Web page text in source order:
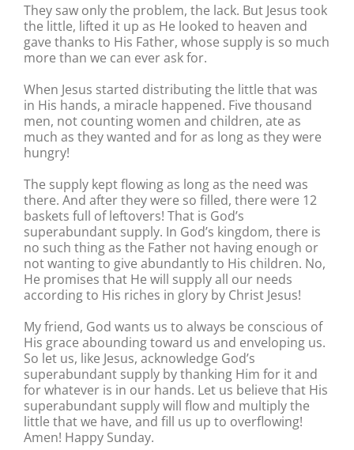
They saw only the problem, the lack. But Jesus took
the little, lifted it up as He looked to heaven and
gave thanks to His Father, whose supply is so much
more than we can ever ask for.
When Jesus started distributing the little that was
in His hands, a miracle happened. Five thousand
men, not counting women and children, ate as
much as they wanted and for as long as they were
hungry!
The supply kept flowing as long as the need was
there. And after they were so filled, there were 12
baskets full of leftovers! That is God’s
superabundant supply. In God’s kingdom, there is
no such thing as the Father not having enough or
not wanting to give abundantly to His children. No,
He promises that He will supply all our needs
according to His riches in glory by Christ Jesus!
My friend, God wants us to always be conscious of
His grace abounding toward us and enveloping us.
So let us, like Jesus, acknowledge God’s
superabundant supply by thanking Him for it and
for whatever is in our hands. Let us believe that His
superabundant supply will flow and multiply the
little that we have, and fill us up to overflowing!
Amen! Happy Sunday.